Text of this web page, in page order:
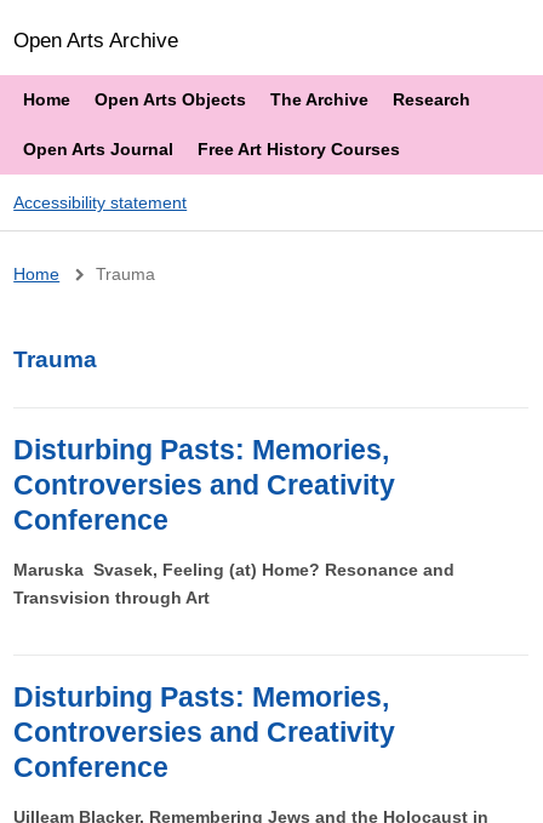
Open Arts Archive
Home Open Arts Objects The Archive Research
Open Arts Journal Free Art History Courses
Accessibility statement
Breadcrumb
Home Trauma
Trauma
Disturbing Pasts: Memories,
Controversies and Creativity
Conference
Maruska Svasek, Feeling (at) Home? Resonance and
Transvision through Art
Disturbing Pasts: Memories,
Controversies and Creativity
Conference
Uilleam Blacker, Remembering Jews and the Holocaust in